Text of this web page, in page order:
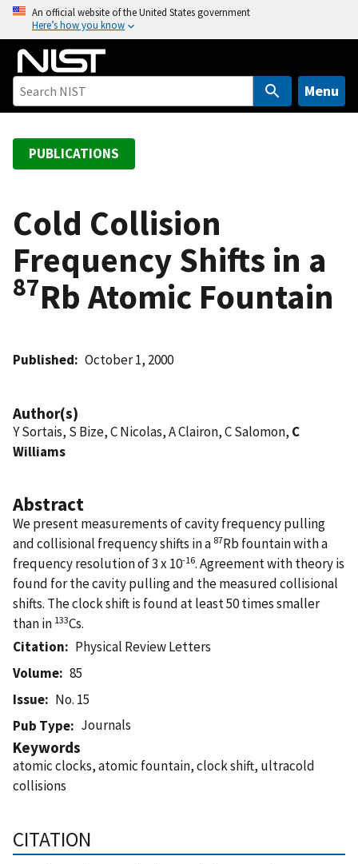
o
An official website of the United States government
Here’s how you know
Menu
PUBLICATIONS
Cold Collision
Frequency Shifts in a
87Rb Atomic Fountain
Published October 1, 2000
Author(s)
Y Sortais, S Bize, C Nicolas, A Clairon, C Salomon, C
Williams
Abstract
We present measurements of cavity frequency pulling
and collisional frequency shifts in a 87Rb fountain with a
frequency resolution of 3 x 10-16. Agreement with theory is
found for the cavity pulling and the measured collisional
shifts. The clock shift is found at least 50 times smaller
than in 133Cs.
Citation
Physical Review Letters
Volume
85
Issue
No. 15
Pub Type
Journals
Keywords
atomic clocks, atomic fountain, clock shift, ultracold
collisions
CITATION